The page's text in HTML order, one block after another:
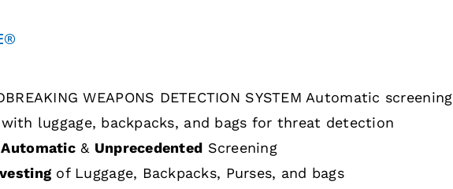
WEAPONS DETECTION SYSTEM Automatic screening
luggage, backpacks, and bags for threat detection
Automatic& Unprecedented Screening
of Luggage, Backpacks, Purses, and bags